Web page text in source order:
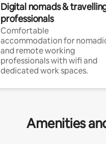
Digital nomads &
professionals
Comfortable
accommodation for
and remote working
professionals with wifi and
dedicated work spaces.
Amenities